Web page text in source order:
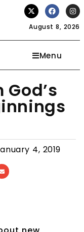
August 8, 2026
Menu
4, 2019